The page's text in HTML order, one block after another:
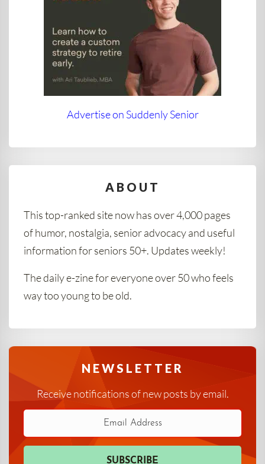
Advertise on Suddenly Senior
ABOUT
This top-ranked site now has over 4,000 pages
of humor, nostalgia, senior advocacy and useful
information for seniors 50+. Updates weekly!
The daily e-zine for everyone over 50 who feels
way too young to be old.
NEWSLETTER
Receive notifications of new posts by email.